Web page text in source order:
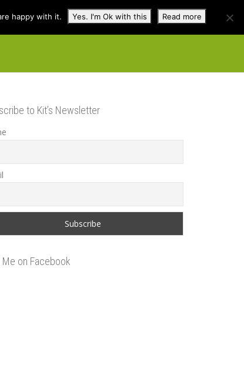
Contact Shop
to Kit’s Newsletter
Me on Facebook
happy with it. Yes. I'm Ok with this Read more